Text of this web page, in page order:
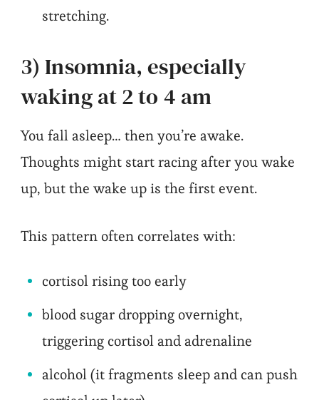
stretching.
3) Insomnia, especially
waking at 2 to 4 am
You fall asleep… then you’re awake.
Thoughts might start racing after you wake
up, but the wake up is the first event.
This pattern often correlates with:
cortisol rising too early
blood sugar dropping overnight,
triggering cortisol and adrenaline
alcohol (it fragments sleep and can push